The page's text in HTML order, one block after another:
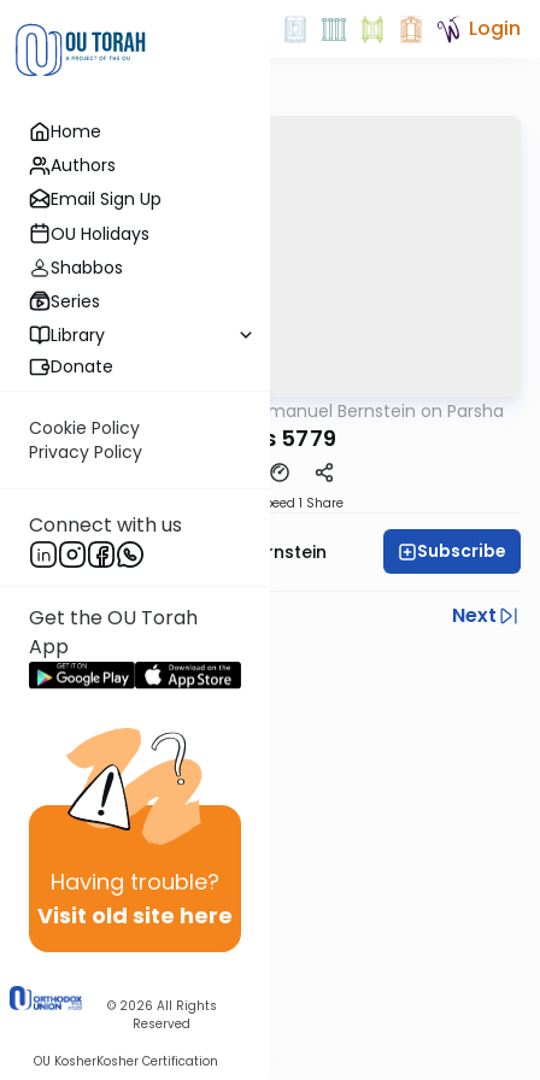
Home
Authors
Email Sign Up
OU Holidays
Shabbos
Series
Library
Donate
Cookie Policy
Privacy Policy
Connect with us
Get the OU Torah
App
Having trouble?
Visit old site here
© 2026 All Rights
Reserved
OU KosherKosher Certification
Login
Rabbi Immanuel Bernstein on Parsha
Matos 5779
Speed 1 Share
Rabbi Immanuel Bernstein Subscribe
Previous
Next
Next In This Series